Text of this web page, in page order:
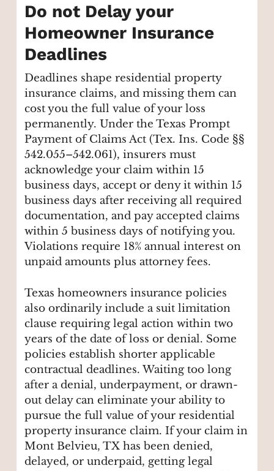
Do not Delay your
Homeowner Insurance
Deadlines
Deadlines shape residential property
insurance claims, and missing them can
cost you the full value of your loss
permanently. Under the Texas Prompt
Payment of Claims Act (Tex. Ins. Code §§
542.055–542.061), insurers must
acknowledge your claim within 15
business days, accept or deny it within 15
business days after receiving all required
documentation, and pay accepted claims
within 5 business days of notifying you.
Violations require 18% annual interest on
unpaid amounts plus attorney fees.
Texas homeowners insurance policies
also ordinarily include a suit limitation
clause requiring legal action within two
years of the date of loss or denial. Some
policies establish shorter applicable
contractual deadlines. Waiting too long
after a denial, underpayment, or drawn-
out delay can eliminate your ability to
pursue the full value of your residential
property insurance claim. If your claim in
Mont Belvieu, TX has been denied,
delayed, or underpaid, getting legal